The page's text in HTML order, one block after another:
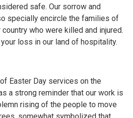
safe. Our sorrow and
specially encircle the families of
who were killed and injured.
loss in our land of hospitality.
Easter Day services on the
a strong reminder that our work is
rising of the people to move